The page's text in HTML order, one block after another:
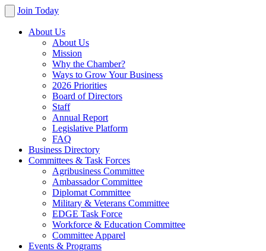
Join Today
About Us
About Us
Mission
Why the Chamber?
Ways to Grow Your Business
2026 Priorities
Board of Directors
Staff
Annual Report
Legislative Platform
FAQ
Business Directory
Committees & Task Forces
Agribusiness Committee
Ambassador Committee
Diplomat Committee
Military & Veterans Committee
EDGE Task Force
Workforce & Education Committee
Committee Apparel
Events & Programs